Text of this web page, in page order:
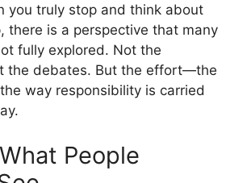
you truly stop and think about
, there is a perspective that many
fully explored. Not the
the debates. But the effort—the
way responsibility is carried
People